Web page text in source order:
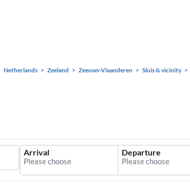
Netherlands Zeeland Zeeuws-Vlaanderen Sluis & vicinity
Arrival Departure